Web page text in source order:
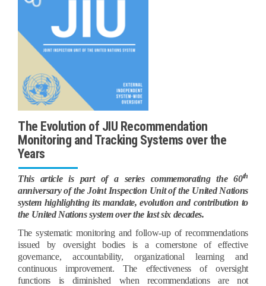
The Evolution of JIU Recommendation
Monitoring and Tracking Systems over the
Years
This article is part of a series commemorating the 60th
anniversary of the Joint Inspection Unit of the United Nations
system highlighting its mandate, evolution and contribution to
the United Nations system over the last six decades.
The systematic monitoring and follow-up of recommendations
issued by oversight bodies is a cornerstone of effective
governance, accountability, organizational learning and
continuous improvement. The effectiveness of oversight
functions is diminished when recommendations are not